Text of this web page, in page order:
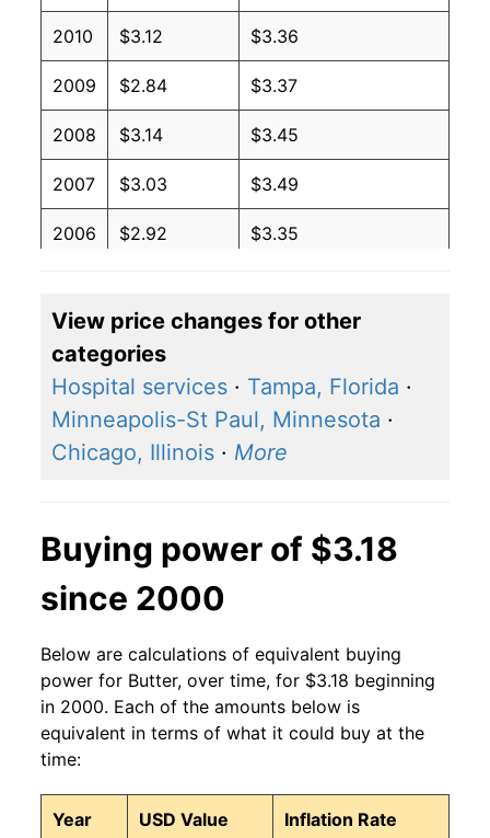
2010 $3.12 $3.36
2009 $2.84 $3.37
2008 $3.14 $3.45
2007 $3.03 $3.49
2006 $2.92 $3.35
2004 $3.49 $3.66
2003 $2.81 $3.81
2002 $3.07 $3.86
1997 $2.17 $3.70
1996 $2.05 $3.73
1994 $1.60 $3.79
View price changes for other
categories
Hospital services · Tampa, Florida ·
Minneapolis-St Paul, Minnesota ·
Chicago, Illinois · More
Buying power of $3.18
since 2000
Below are calculations of equivalent buying
power for Butter, over time, for $3.18 beginning
in 2000. Each of the amounts below is
equivalent in terms of what it could buy at the
time:
Year USD Value Inflation Rate